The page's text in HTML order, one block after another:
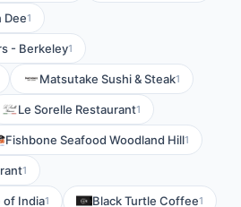
Dee1
- Berkeley1
Matsutake Sushi & Steak1
Le Sorelle Restaurant1
Fishbone Seafood Woodland Hill1
1
of India1 Black Turtle Coffee1